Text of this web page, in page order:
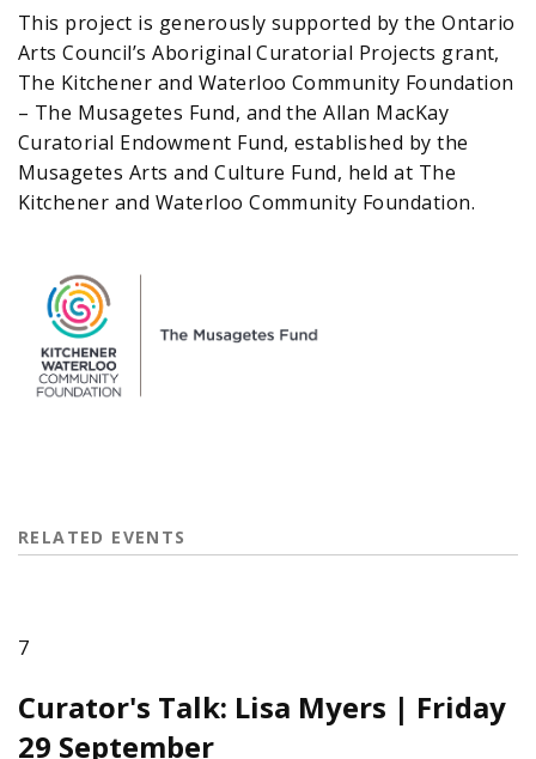
This project is generously supported by the Ontario
Arts Council’s Aboriginal Curatorial Projects grant,
The Kitchener and Waterloo Community Foundation
– The Musagetes Fund, and the Allan MacKay
Curatorial Endowment Fund, established by the
Musagetes Arts and Culture Fund, held at The
Kitchener and Waterloo Community Foundation.
RELATED EVENTS
7
Curator's Talk: Lisa Myers | Friday
29 September